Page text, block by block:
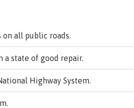
all public roads.
state of good repair.
Highway System.